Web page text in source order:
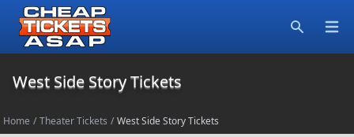
West Side Story Tickets
Home / Theater Tickets / West Side Story Tickets